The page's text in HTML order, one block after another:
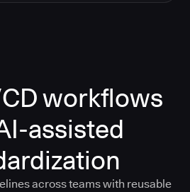
workflows
assisted
across teams with reusable